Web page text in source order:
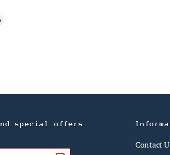
special offers
Contact